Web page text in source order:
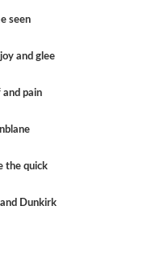
seen
and glee
pain
the quick
Dunkirk